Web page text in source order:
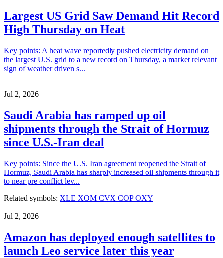
Largest US Grid Saw Demand Hit Record
High Thursday on Heat
Key points: A heat wave reportedly pushed electricity demand on
the largest U.S. grid to a new record on Thursday, a market relevant
sign of weather driven s...
Jul 2, 2026
Saudi Arabia has ramped up oil
shipments through the Strait of Hormuz
since U.S.-Iran deal
Key points: Since the U.S. Iran agreement reopened the Strait of
Hormuz, Saudi Arabia has sharply increased oil shipments through it
to near pre conflict lev...
Related symbols: XLE XOM CVX COPOXY
Jul 2, 2026
Amazon has deployed enough satellites to
launch Leo service later this year